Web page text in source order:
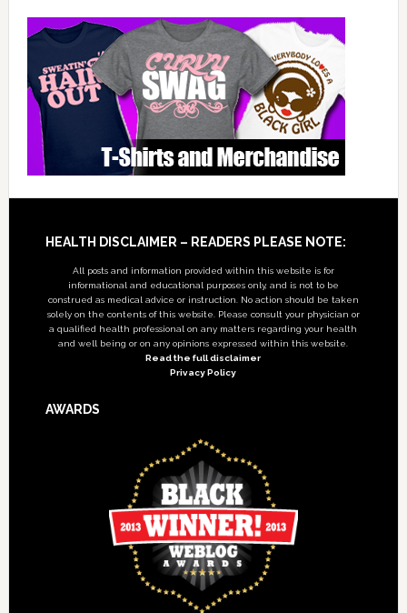
Footer
HEALTH DISCLAIMER – READERS PLEASE NOTE:
All posts and information provided within this website is for
informational and educational purposes only, and is not to be
construed as medical advice or instruction. No action should be taken
solely on the contents of this website. Please consult your physician or
a qualified health professional on any matters regarding your health
and well being or on any opinions expressed within this website.
Read the full disclaimer
Privacy Policy
AWARDS